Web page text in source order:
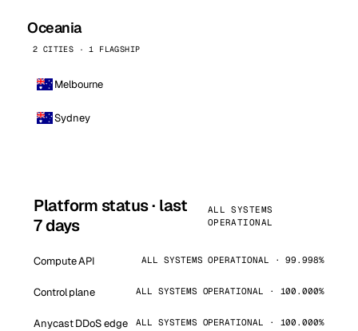
Oceania
2 CITIES · 1 FLAGSHIP
Melbourne
Sydney
Platform status · last
7 days
ALL SYSTEMS
OPERATIONAL
Compute API ALL SYSTEMS OPERATIONAL · 99.998%
Control plane ALL SYSTEMS OPERATIONAL · 100.000%
Anycast DDoS edge ALL SYSTEMS OPERATIONAL · 100.000%